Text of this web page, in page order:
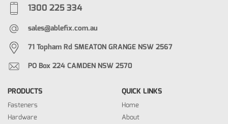
1300 225 334
sales@ablefix.com.au
71 Topham Rd SMEATON GRANGE NSW 2567
PO Box 224 CAMDEN NSW 2570
PRODUCTS
Fasteners
Hardware
QUICK LINKS
Home
About